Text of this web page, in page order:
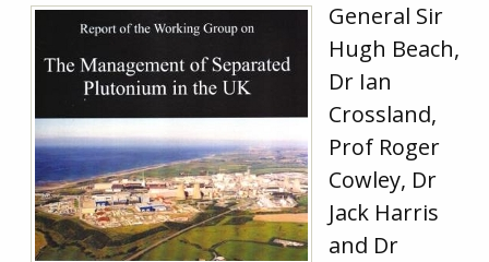
General Sir
Hugh Beach,
Dr Ian
Crossland,
Prof Roger
Cowley, Dr
Jack Harris
and Dr